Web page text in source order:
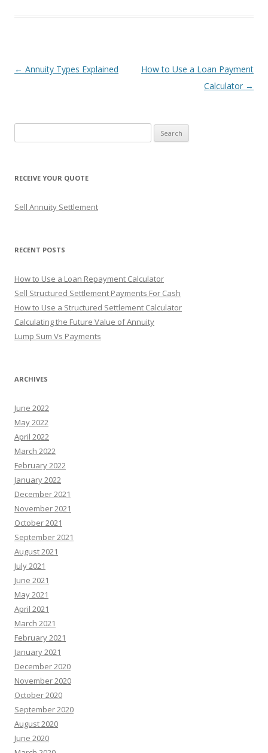
Post
← Annuity Types Explained
How to Use a Loan Payment
Calculator →
e
r
h
r
RECEIVE YOUR QUOTE
Sell Annuity Settlement
RECENT POSTS
How to Use a Loan Repayment Calculator
Sell Structured Settlement Payments For Cash
How to Use a Structured Settlement Calculator
Calculating the Future Value of Annuity
Lump Sum Vs Payments
ARCHIVES
June 2022
May 2022
April 2022
March 2022
February 2022
January 2022
December 2021
November 2021
October 2021
September 2021
August 2021
July 2021
June 2021
May 2021
April 2021
March 2021
February 2021
January 2021
December 2020
November 2020
October 2020
September 2020
August 2020
June 2020